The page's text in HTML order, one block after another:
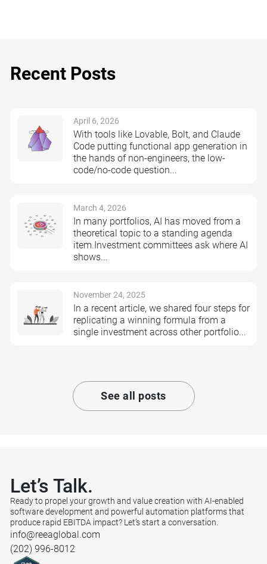
Recent Posts
April 6, 2026
With tools like Lovable, Bolt, and Claude
Code putting functional app generation in
the hands of non-engineers, the low-
code/no-code question...
March 4, 2026
In many portfolios, AI has moved from a
theoretical topic to a standing agenda
item.Investment committees ask where AI
shows...
November 24, 2025
In a recent article, we shared four steps for
replicating a winning formula from a
single investment across other portfolio...
See all posts
Let’s Talk.
Ready to propel your growth and value creation with AI-enabled
software development and powerful automation platforms that
produce rapid EBITDA impact? Let’s start a conversation.
info@reeaglobal.com
(202) 996-8012